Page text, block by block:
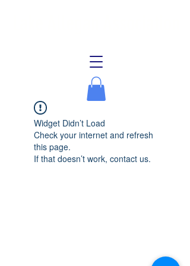
Widget Didn’t Load
Check your internet and refresh
this page.
If that doesn’t work, contact us.